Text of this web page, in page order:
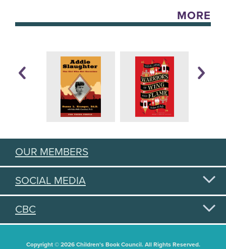
MORE
OUR MEMBERS
SOCIAL MEDIA
CBC
Copyright © 2026 Children's Book Council. All Rights Reserved.